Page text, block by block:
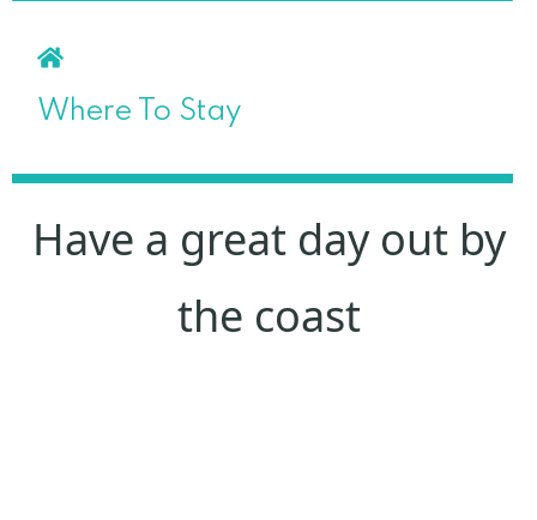
Where To Stay
Have a great day out by
the coast